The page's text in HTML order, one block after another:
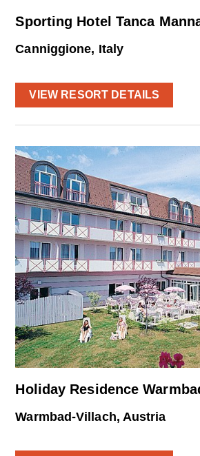
Sporting Hotel Tanca
Canniggione, Italy
VIEW RESORT DETAILS
Holiday Residence
Warmbad-Villach, Austria